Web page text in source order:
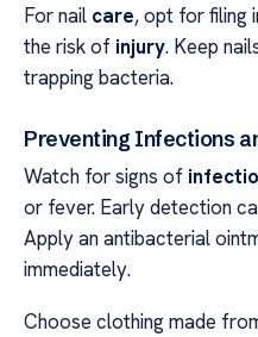
For nail care, opt for filing
the risk of injury. Keep
trapping bacteria.
Preventing Infections
Watch for signs of
or fever. Early detection
Apply an antibacterial
immediately.
Choose clothing made